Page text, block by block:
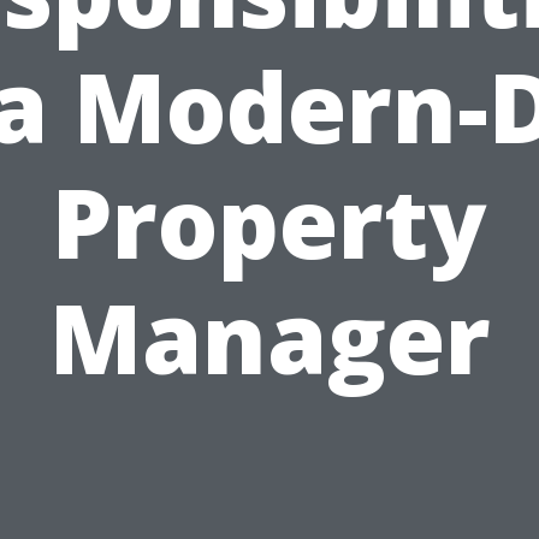
Modern-
Property
Manager